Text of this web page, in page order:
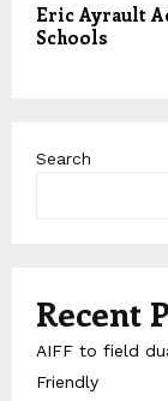
Eric Ayrault
Schools
Search
Recent
AIFF to field
Friendly